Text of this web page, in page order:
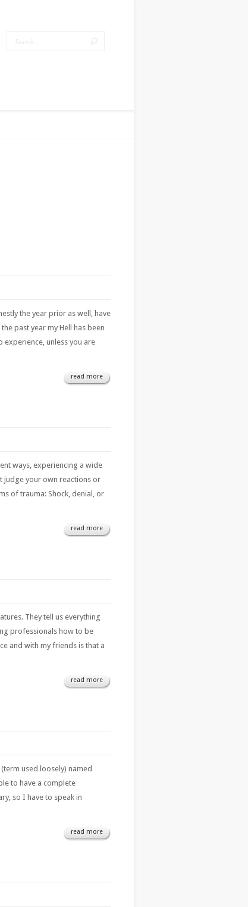
the year prior as well, have
past year my Hell has been
experience, unless you are
read more
ways, experiencing a wide
judge your own reactions or
of trauma: Shock, denial, or
read more
They tell us everything
professionals how to be
and with my friends is that a
read more
used loosely) named
to have a complete
so I have to speak in
read more